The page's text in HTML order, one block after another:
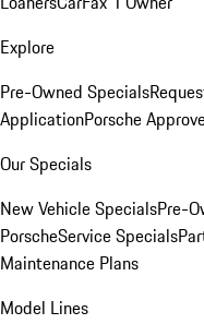
Explore
Pre-Owned Specials
ApplicationPorsche
Our Specials
New Vehicle SpecialsPre-
PorscheService Specials
Maintenance Plans
Model Lines